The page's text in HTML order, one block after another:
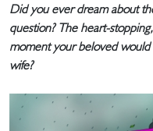
Did you ever dream about
question? The heart-
moment your beloved
wife?